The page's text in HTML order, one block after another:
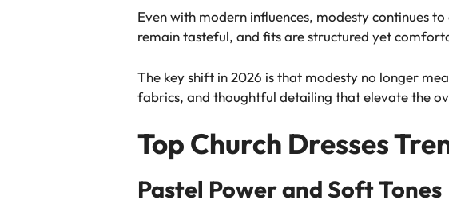
Even with modern influences, modesty continues
remain tasteful, and fits are structured yet
The key shift in 2026 is that modesty no longer
fabrics, and thoughtful detailing that elevate the
Top Church Dresses
Pastel Power and Soft Tones